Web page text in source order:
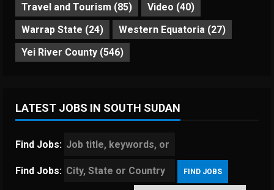
Travel and Tourism (85) Video (40)
Warrap State (24) Western Equatoria (27)
Yei River County (546)
LATEST JOBS IN SOUTH SUDAN
Find Jobs:
Find Jobs: